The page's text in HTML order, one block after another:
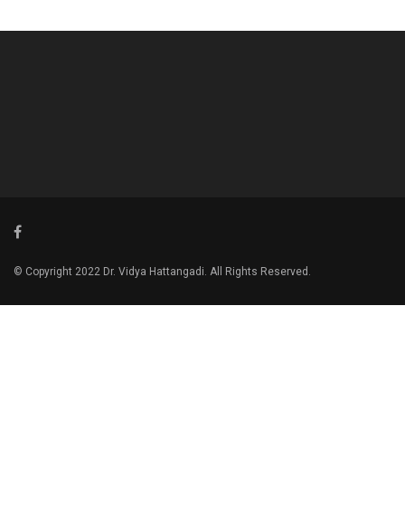
© Copyright 2022 Dr. Vidya Hattangadi. All Rights Reserved.